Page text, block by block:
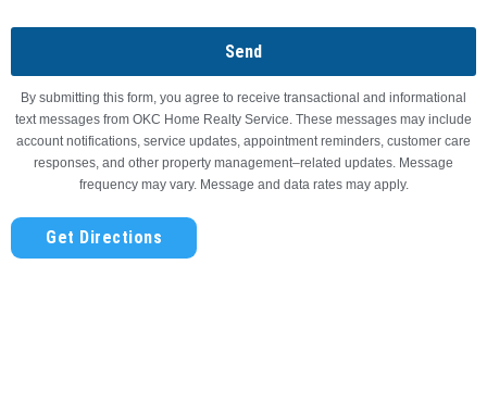
Send
By submitting this form, you agree to receive transactional and informational
text messages from OKC Home Realty Service. These messages may include
account notifications, service updates, appointment reminders, customer care
responses, and other property management–related updates. Message
frequency may vary. Message and data rates may apply.
Get Directions